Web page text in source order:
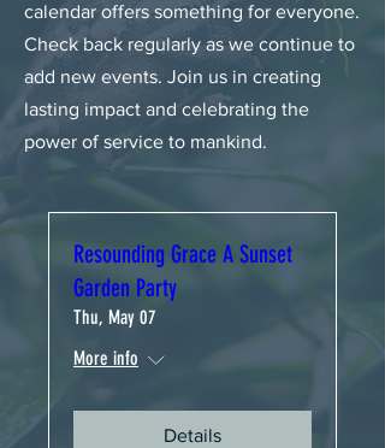
calendar offers something for everyone.
Check back regularly as we continue to
add new events. Join us in creating
lasting impact and celebrating the
power of service to mankind.
Resounding Grace A Sunset
Garden Party
Thu, May 07
More info
Details